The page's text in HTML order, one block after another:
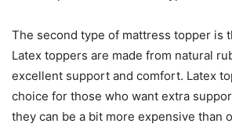
The second type of mattress topper is
Latex toppers are made from natural
excellent support and comfort. Latex
choice for those who want extra
they can be a bit more expensive than